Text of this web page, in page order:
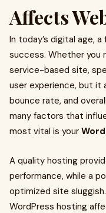
Affects
In today’s digital age,
success. Whether you
service-based site,
user experience, but it
bounce rate, and
many factors that
most vital is your
A quality hosting
performance, while a
optimized site
WordPress hosting